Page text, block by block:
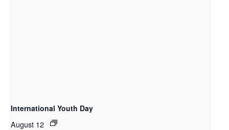
International Youth Day
August 12